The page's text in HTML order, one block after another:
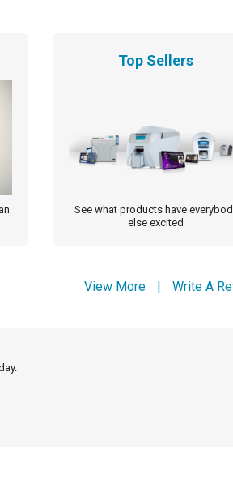
Top Sellers
See what products have
else excited
View More | Write A